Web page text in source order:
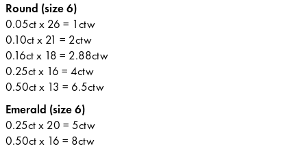
Round (size 6)
0.05ct x 26 = 1ctw
0.10ct x 21 = 2ctw
0.16ct x 18 = 2.88ctw
0.25ct x 16 = 4ctw
0.50ct x 13 = 6.5ctw
Emerald (size 6)
0.25ct x 20 = 5ctw
0.50ct x 16 = 8ctw